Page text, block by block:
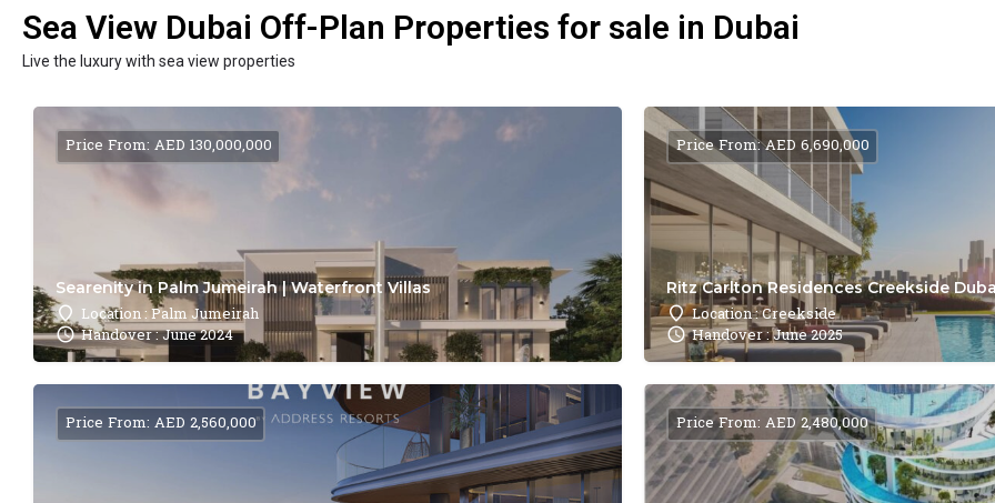
Sea View Dubai Off-Plan Properties for sale in Dubai
Live the luxury with sea view properties
Searenity in Palm Jumeirah | Waterfront Villas
Location : Palm Jumeirah
Handover : June 2024
Price From: AED 130,000,000
Ritz Carlton Residences Creekside
Location : Creekside
Handover : June 2025
Price From: AED 6,690,000
Price From: AED 2,560,000 Price From: AED 2,480,000